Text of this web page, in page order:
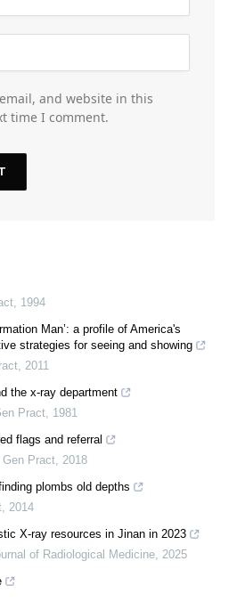
and website in this
time I comment.
, 1994
Man’: a profile of America's
strategies for seeing and showing
, 2011
the x-ray department
Pract, 1981
flags and referral
Gen Pract, 2018
plombs old depths
, 2014
X-ray resources in Jinan in 2023
of Radiological Medicine, 2025